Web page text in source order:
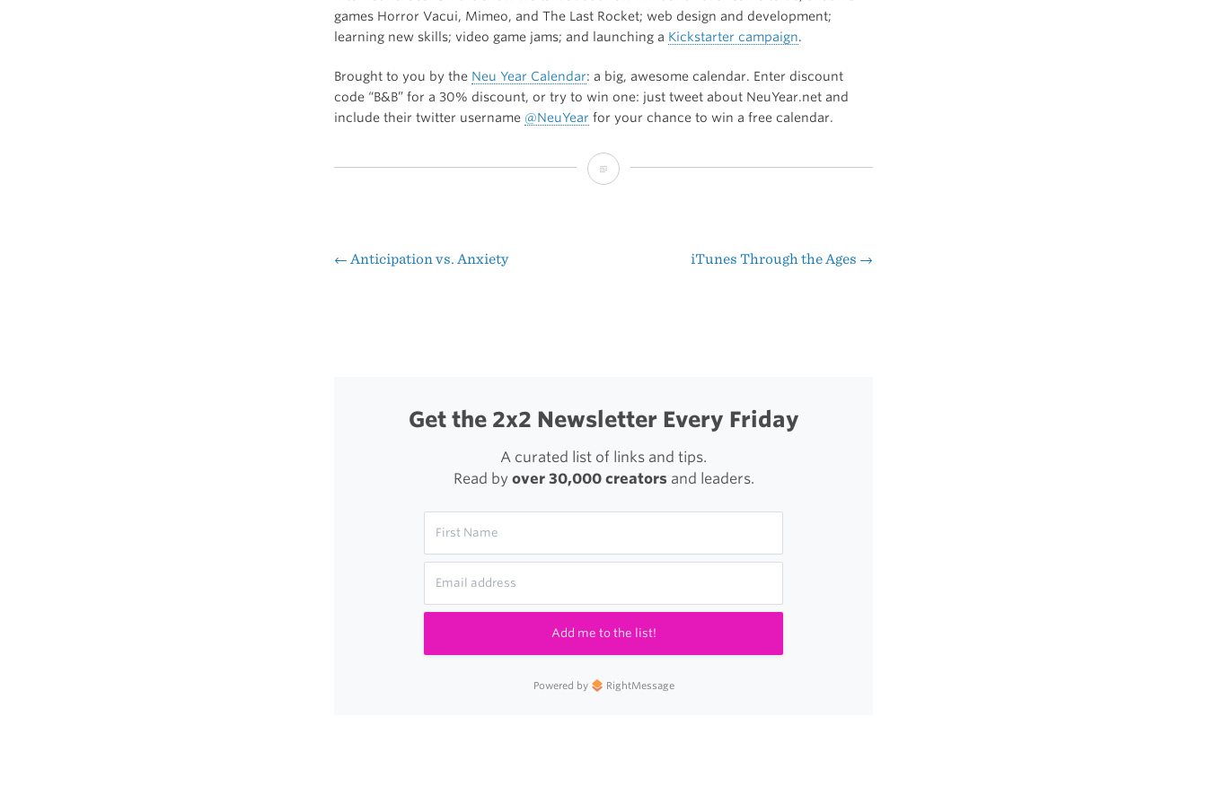
games Horror Vacui, Mimeo, and The Last Rocket; web design and development;
learning new skills; video game jams; and launching a Kickstarter campaign.
Brought to you by the Neu Year Calendar: a big, awesome calendar. Enter discount
code “B&B” for a 30% discount, or try to win one: just tweet about NeuYear.net and
include their twitter username @NeuYear for your chance to win a free calendar.
The
Post
← Anticipation vs. Anxiety iTunes Through the Ages →
Get the 2x2 Newsletter Every Friday
A curated list of links and tips.
Read by over 30,000 creatorsand leaders.
Add me to the list!
Powered by RightMessage